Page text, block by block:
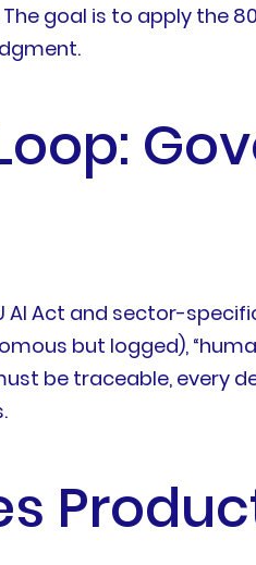
goal is to apply the
AI Act and sector-
but logged),
be traceable, every